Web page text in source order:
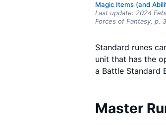
Magic Items (and
Last update: 2024
Forces of Fantasy, p.
Standard runes
unit that has the
a Battle Standard
Master